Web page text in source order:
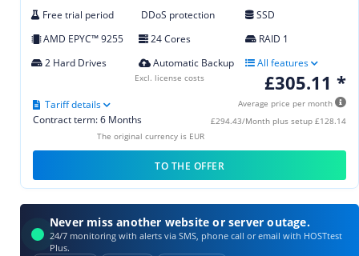
Free trial period DDoS protection
SSD
AMD EPYC™ 9255
24 Cores
RAID 1
2 Hard Drives
Automatic Backup All features
£305.11 *
Average price per month
£294.43/Month plus setup £128.14
Contract term: 6 Months
Tariff details
Excl. license costs
The original currency is EUR
TO THE OFFER
Never miss another website or server outage.
24/7 monitoring with alerts via SMS, phone call or email with HOSTtest
Plus.